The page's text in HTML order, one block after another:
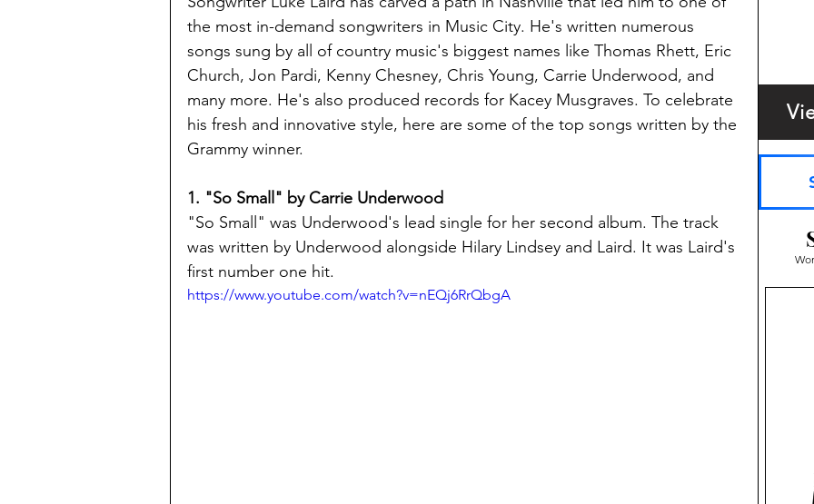
the most in-demand songwriters in Music City. He's written numerous
songs sung by all of country music's biggest names like Thomas Rhett, Eric
Church, Jon Pardi, Kenny Chesney, Chris Young, Carrie Underwood, and
many more. He's also produced records for Kacey Musgraves. To celebrate
his fresh and innovative style, here are some of the top songs written by the
Grammy winner.
1. "So Small" by Carrie Underwood
"So Small" was Underwood's lead single for her second album. The track
was written by Underwood alongside Hilary Lindsey and Laird. It was Laird's
first number one hit.
https://www.youtube.com/watch?v=nEQj6RrQbgA